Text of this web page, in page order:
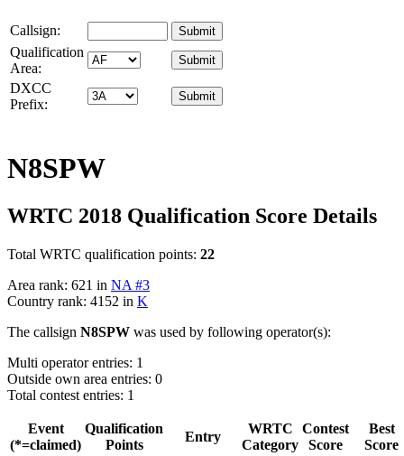
Callsign:
Qualification
Area:
DXCC
Prefix:
N8SPW
WRTC 2018 Qualification Score Details
Total WRTC qualification points: 22
Area rank: 621 in NA #3
Country rank: 4152 in K
The callsign N8SPW was used by following operator(s):
Multi operator entries: 1
Outside own area entries: 0
Total contest entries: 1
Event
(*=claimed)
Qualification
Points
Entry
WRTC
Category
Contest
Score
Best
Score